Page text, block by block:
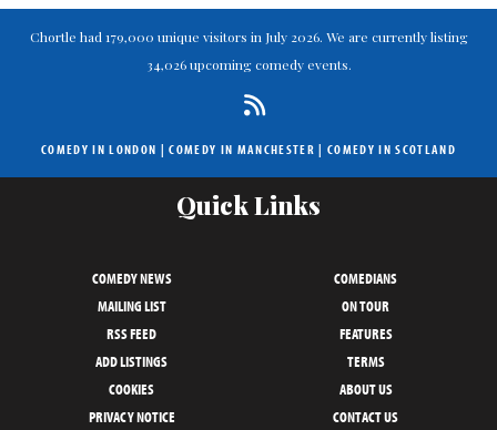
Chortle had 179,000 unique visitors in July 2026. We are currently listing
34,026 upcoming comedy events.
COMEDY IN LONDON |COMEDY IN MANCHESTER | COMEDY IN SCOTLAND
Quick Links
COMEDY NEWS
COMEDIANS
MAILING LIST
ON TOUR
RSS FEED
FEATURES
ADD LISTINGS
TERMS
COOKIES
ABOUT US
PRIVACY NOTICE
CONTACT US